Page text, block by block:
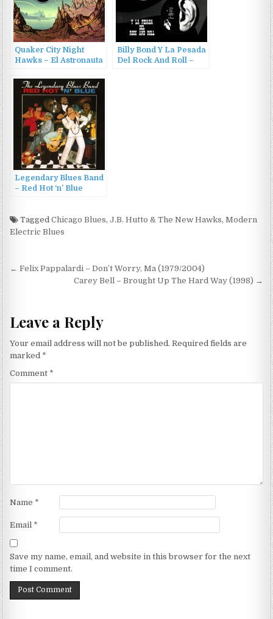
Quaker City Night
Hawks – El Astronauta
Billy Bond Y La Pesada
Del Rock And Roll –
Legendary Blues Band
– Red Hot ‘n’ Blue
TaggedChicago Blues,J.B. Hutto & The New Hawks,Modern
Electric Blues
Post
navigation
← Felix Pappalardi – Don’t Worry, Ma (1979/2004)
Carey Bell – Brought Up The Hard Way (1998) →
Leave a Reply
Your email address will not be published. Required fields are
marked *
Comment *
Name *
Email *
Save my name, email, and website in this browser for the next
time I comment.